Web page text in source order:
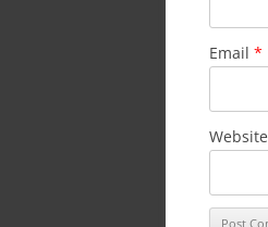
Email *
Website